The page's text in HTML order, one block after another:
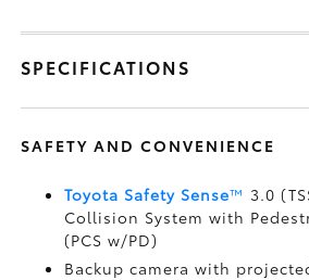
SPECIFICATIONS
SAFETY AND CONVENIENCE
Toyota Safety Sense™ 3.0
Collision System with
(PCS w/PD)
Backup camerawith